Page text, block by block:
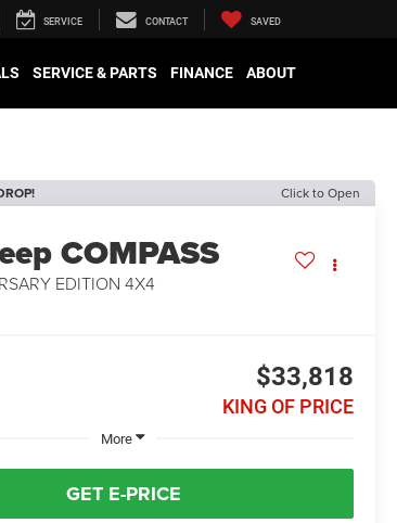
SERVICE CONTACT SAVED
SERVICE & PARTS FINANCE ABOUT
Click to Open
COMPASS
EDITION 4X4
$33,818
KING OF PRICE
More
GET E-PRICE